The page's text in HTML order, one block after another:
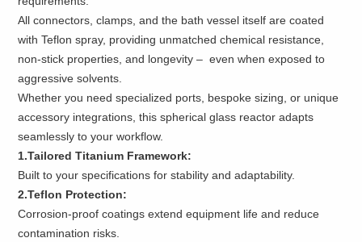
All connectors, clamps, and the bath vessel itself are coated
with Teflon spray, providing unmatched chemical resistance,
non-stick properties, and longevity – even when exposed to
aggressive solvents.
Whether you need specialized ports, bespoke sizing, or unique
accessory integrations, this spherical glass reactor adapts
seamlessly to your workflow.
1.Tailored Titanium Framework:
Built to your specifications for stability and adaptability.
2.Teflon Protection:
Corrosion-proof coatings extend equipment life and reduce
contamination risks.